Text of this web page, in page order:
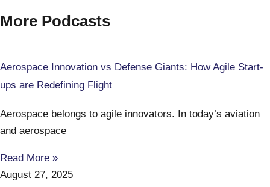
More Podcasts
Aerospace Innovation vs Defense Giants: How Agile Start-
ups are Redefining Flight
Aerospace belongs to agile innovators. In today’s aviation
and aerospace
Read More »
August 27, 2025